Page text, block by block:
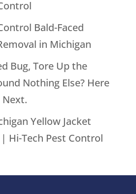
Bald-Faced
in Michigan
Bug, Tore Up the
Nothing Else? Here
Next.
Yellow Jacket
Tech Pest Control